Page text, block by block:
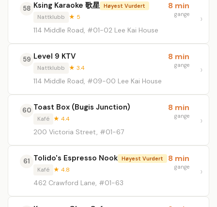
58 Ksing Karaoke 歌星 Høyest Vurdert
Nattklubb ★ 5
114 Middle Road, #01-02 Lee Kai House
8 min
gange
59 Level 9 KTV
Nattklubb ★ 3.4
114 Middle Road, #09-00 Lee Kai House
8 min
gange
60 Toast Box (Bugis Junction)
Kafé ★ 4.4
200 Victoria Street, #01-67
8 min
gange
61 Tolido's Espresso Nook Høyest Vurdert
Kafé ★ 4.8
462 Crawford Lane, #01-63
8 min
gange